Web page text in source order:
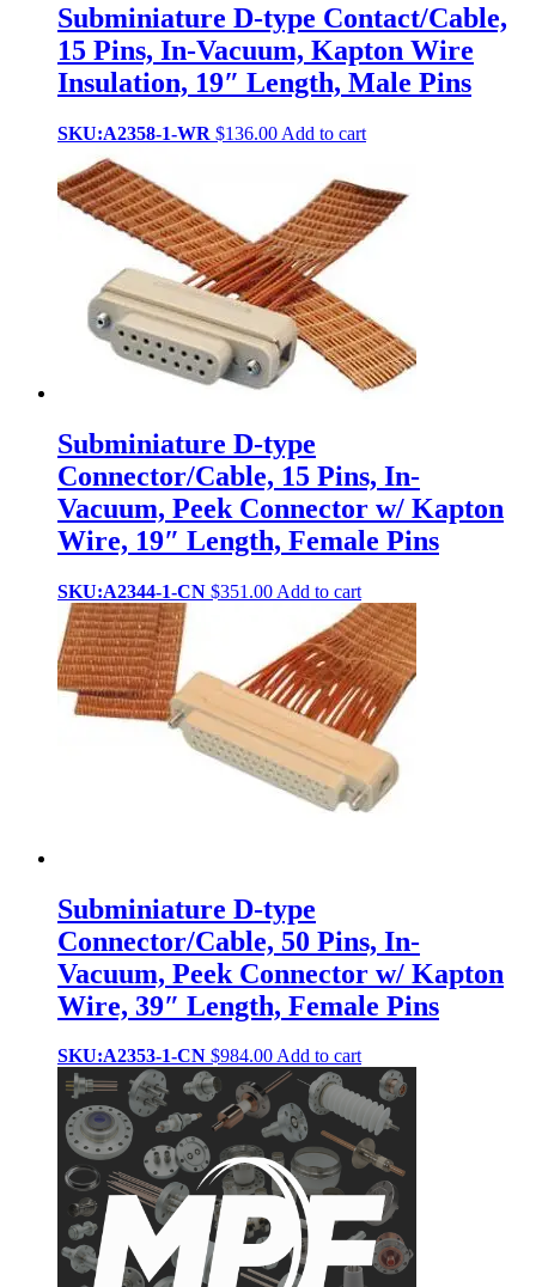
Subminiature D-type Contact/Cable,
15 Pins, In-Vacuum, Kapton Wire
Insulation, 19″ Length, Male Pins
SKU:A2358-1-WR $136.00 Add to cart
Subminiature D-type
Connector/Cable, 15 Pins, In-
Vacuum, Peek Connector w/ Kapton
Wire, 19″ Length, Female Pins
SKU:A2344-1-CN $351.00 Add to cart
Subminiature D-type
Connector/Cable, 50 Pins, In-
Vacuum, Peek Connector w/ Kapton
Wire, 39″ Length, Female Pins
SKU:A2353-1-CN $984.00Add to cart